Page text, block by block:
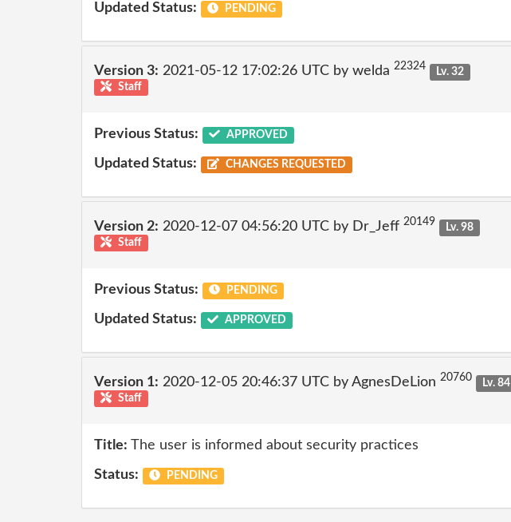
Updated Status: PENDING
Version 3: 2021-05-12 17:02:26 UTC by welda 22324
Lv. 32
Staff
Previous Status: APPROVED
Updated Status: CHANGES REQUESTED
Version 2: 2020-12-07 04:56:20 UTC by Dr_Jeff 20149
Lv. 98
Staff
Previous Status: PENDING
Updated Status: APPROVED
Version 1: 2020-12-05 20:46:37 UTC by AgnesDeLion 20760
Lv. 84
Staff
Title: The user is informed about security practices
Status: PENDING